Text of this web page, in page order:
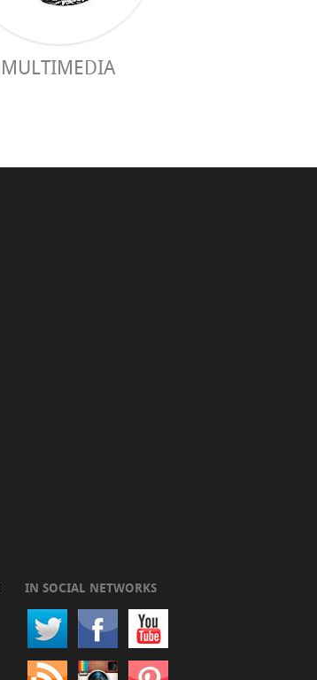
MULTIMEDIA
IN SOCIAL NETWORKS